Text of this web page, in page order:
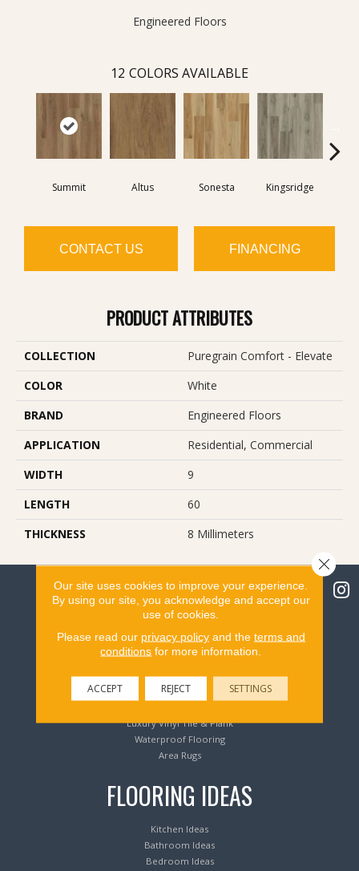
Engineered Floors
12 COLORS AVAILABLE
Summit Altus Sonesta Kingsridge
CONTACT US FINANCING
PRODUCT ATTRIBUTES
COLLECTION
Puregrain Comfort - Elevate
COLOR
White
BRAND
Engineered Floors
APPLICATION
Residential, Commercial
WIDTH
9
LENGTH
60
THICKNESS
8 Millimeters
Flooring Products
Carpeting
Hardwood Flooring
Luxury Vinyl Tile & Plank
Waterproof Flooring
Area Rugs
FLOORING IDEAS
Kitchen Ideas
Bathroom Ideas
Bedroom Ideas
Our site uses cookies to improve your experience.
By using our site, you acknowledge and accept our
use of cookies.
Please read our privacy policyand the terms and
conditions for more information.
ACCEPT REJECT SETTINGS
Close